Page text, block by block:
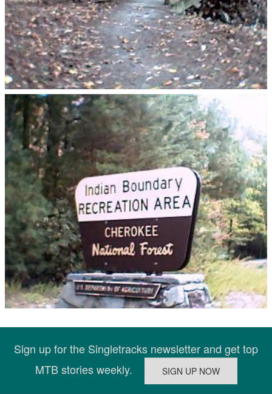
Sign up for the Singletracks newsletter and get top
MTB stories weekly.